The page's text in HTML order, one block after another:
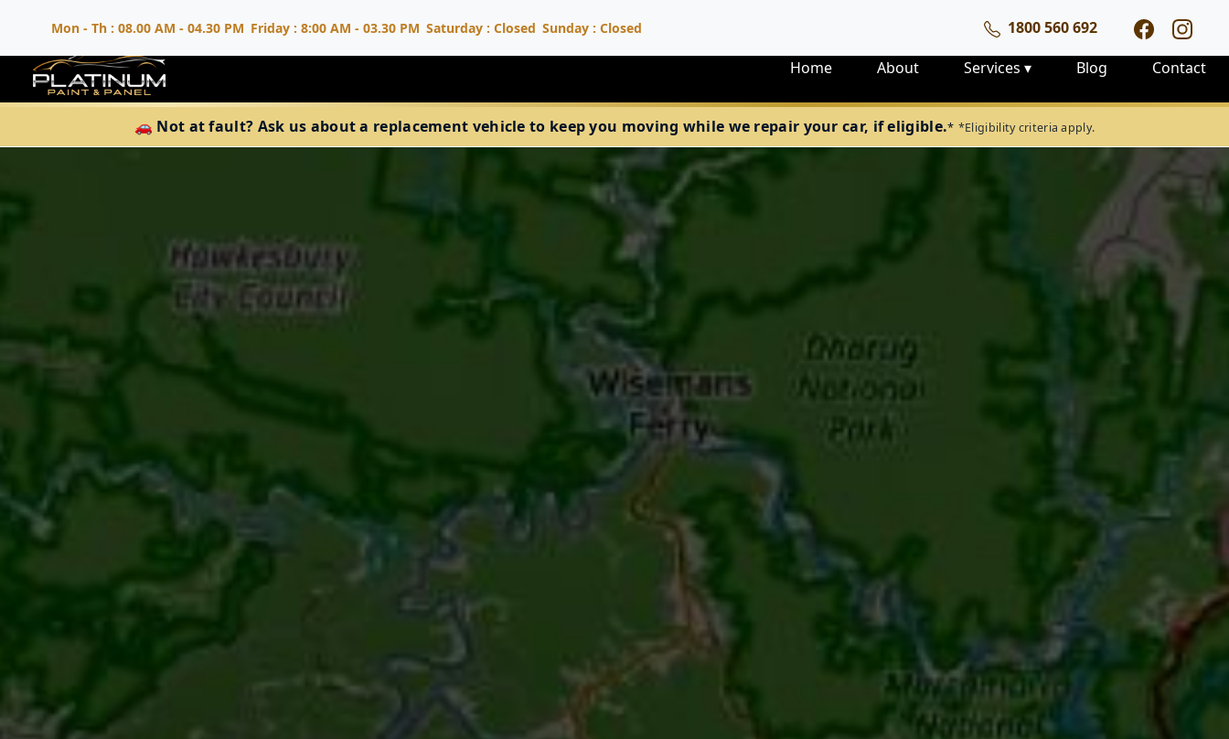
Mon - Th : 08.00 AM - 04.30 PM Friday : 8:00 AM - 03.30 PM Saturday : Closed Sunday : Closed
1800 560 692
Home
About Services ▾ Blog Contact
🚗 Not at fault? Ask us about a replacement vehicle to keep you moving while we repair your car, if eligible.* *Eligibility criteria apply.